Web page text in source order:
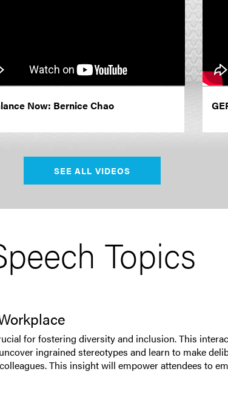
Now: Bernice Chao
SEE ALL VIDEOS
Topics
for fostering diversity and inclusion. This
ingrained stereotypes and learn to make
This insight will empower attendees to